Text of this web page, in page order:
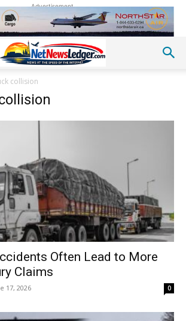
Advertisement
collision
Often Lead to More
Claims
17, 2026 0